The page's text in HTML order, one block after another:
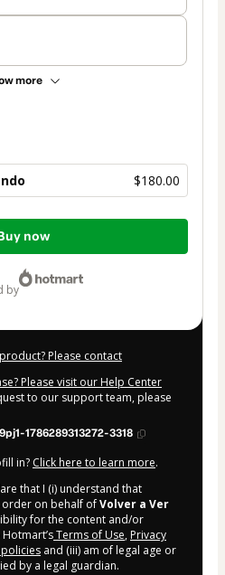
more
$180.00
now
by
Please contact
Please visit our Help Center
to our support team, please
1786289313272-3318
in? Click here to learn more.
that I (i) understand that
on behalf ofVolver a Ver
for the content and/or
Terms of Use, Privacy
and (iii) am of legal age or
by a legal guardian.